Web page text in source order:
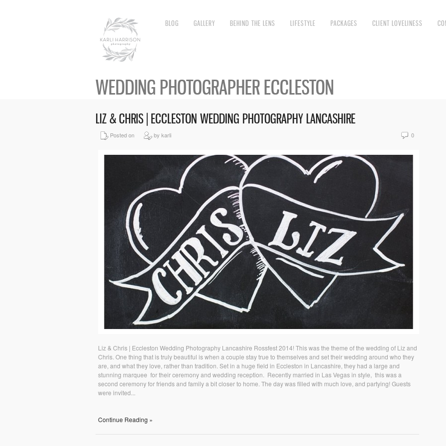
BLOG GALLERY BEHIND THE LENS LIFESTYLE PACKAGES CLIENT LOVELINESS
WEDDING PHOTOGRAPHER ECCLESTON
LIZ & CHRIS | ECCLESTON WEDDING PHOTOGRAPHY LANCASHIRE
Posted on by karli 0
Liz & Chris | Eccleston Wedding Photography Lancashire Rossfest 2014! This was the theme of the wedding of Liz and
Chris. One thing that is truly beautiful is when a couple stay true to themselves and set their wedding around who they
are, and what they love, rather than tradition. Set in a huge field in Eccleston in Lancashire, they had a large and
stunning marquee for their ceremony and wedding reception. Recently married in Las Vegas in style, this was a
second ceremony for friends and family a bit closer to home. The day was filled with much love, and partying! Guests
were invited...
Continue Reading »